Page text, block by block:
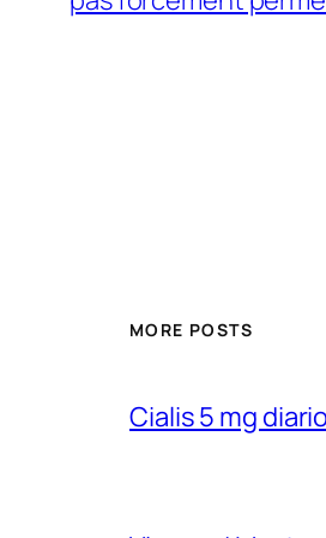
MORE POSTS
Cialis 5 mg